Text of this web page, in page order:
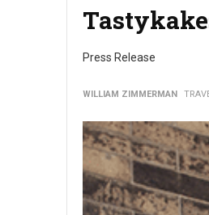
Press Release
WILLIAM ZIMMERMAN